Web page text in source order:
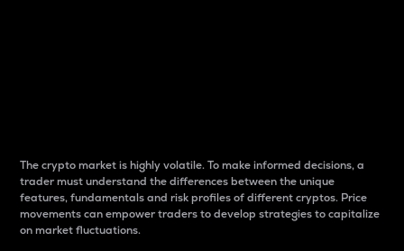
The crypto market is highly volatile. To make informed decisions, a
trader must understand the differences between the unique
features, fundamentals and risk profiles of different cryptos. Price
movements can empower traders to develop strategies to capitalize
on market fluctuations.